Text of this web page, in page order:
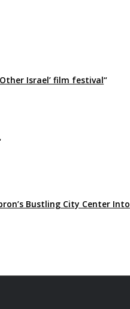
Israel’ film festival“
Bustling City Center Into